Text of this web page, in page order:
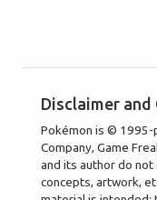
Disclaimer and
Pokémon is © 1995-
Company, Game
and its author do not
concepts, artwork,